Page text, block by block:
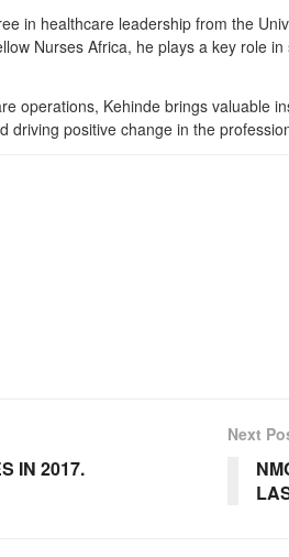
in healthcare leadership from the
Nurses Africa, he plays a key role
operations, Kehinde brings valuable
driving positive change in the
IN 2017.
Next